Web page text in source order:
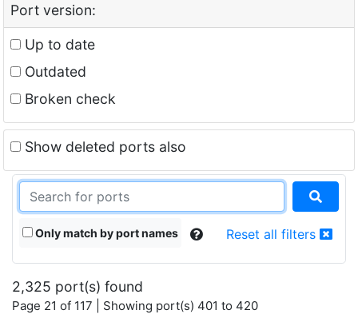
Port version:
Up to date
Outdated
Broken check
Show deleted ports also
Only match by port names Reset all filters
2,325 port(s) found
Page 21 of 117 | Showing port(s) 401 to 420